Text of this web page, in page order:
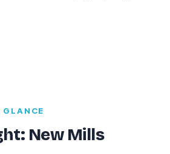
GLANCE
New Mills